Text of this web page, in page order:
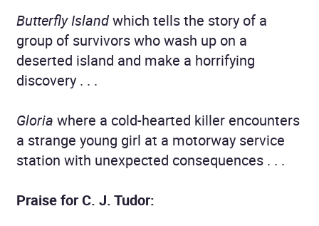
Butterfly Islandwhich tells the story of a
group of survivors who wash up on a
deserted island and make a horrifying
discovery . . .
Gloria where a cold-hearted killer encounters
a strange young girl at a motorway service
station with unexpected consequences . . .
Praise for C. J. Tudor: